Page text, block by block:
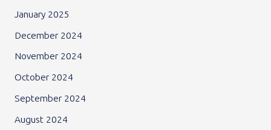
January 2025
December 2024
November 2024
October 2024
September 2024
August 2024